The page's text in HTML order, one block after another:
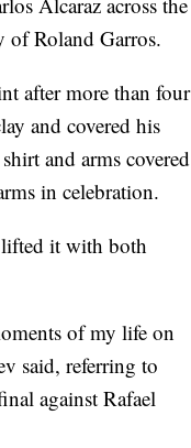
of Roland Garros.
after more than four
and covered his
and arms covered
in celebration.
lifted it with both
of my life on
said, referring to
against Rafael